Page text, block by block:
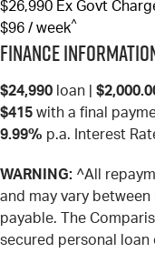
$26,990 Ex Govt
$96 / week^
Finance
$24,990 loan |
$415 with a final
9.99% p.a. Interest
WARNING: ^All
and may vary
payable. The
secured personal loan